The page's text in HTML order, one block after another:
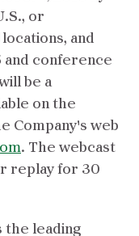
or
and
conference
be a
on the
Company's web
. The webcast
replay for 30
the leading